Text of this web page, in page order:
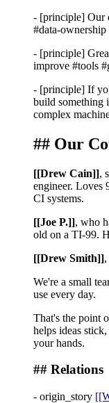
- [principle] Our
#data-
- [principle]
improve #tools
- [principle] If
build something
complex
## Our
[[Drew Cain]],
engineer. Loves
CI systems.
[[Joe P.]], who
old on a TI-99.
[[Drew Smith]]
We're a small
use every day.
That's the point
helps ideas
your hands.
## Relations
- origin_story